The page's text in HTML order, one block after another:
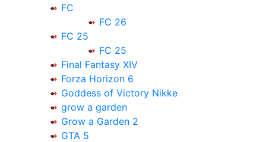
FC
FC 26
FC 25
FC 25
Final Fantasy XIV
Forza Horizon 6
Goddess of Victory Nikke
grow a garden
Grow a Garden 2
GTA 5